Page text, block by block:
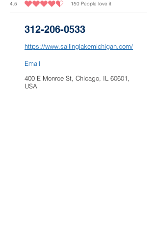
4.5 150 People love it
average rating is 4.5 out of 5, based on 150 votes, People love it
312-206-0533
https://www.sailinglakemichigan.com/
Email
400 E Monroe St, Chicago, IL 60601,
USA